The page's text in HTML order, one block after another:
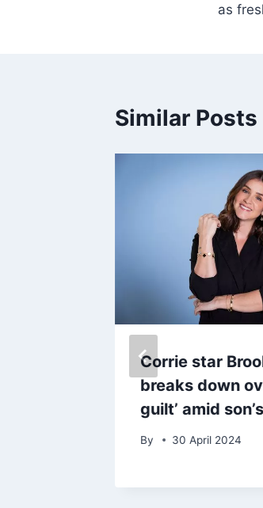
as
Similar Posts
Corrie star
breaks down
guilt’ amid
By 30 April 2024